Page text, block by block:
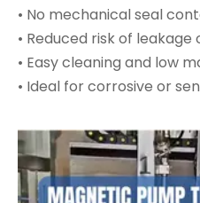
• No mechanical seal
• Reduced risk of
• Easy cleaning and low
• Ideal for corrosive or